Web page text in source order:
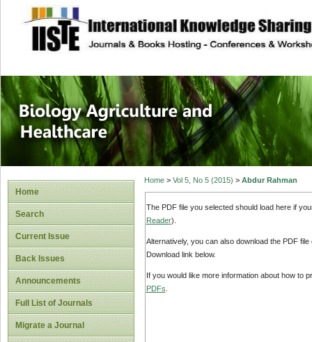
site description
Journal of
Healthcare
Home
Search
Current Issue
Back Issues
Announcements
Full List of Journals
Migrate a Journal
Home> Vol 5, No 5 (2015) > Abdur Rahman
The PDF file you selected should load here if
Reader).
Alternatively, you can also download the PDF
Download link below.
If you would like more information about how to
PDFs